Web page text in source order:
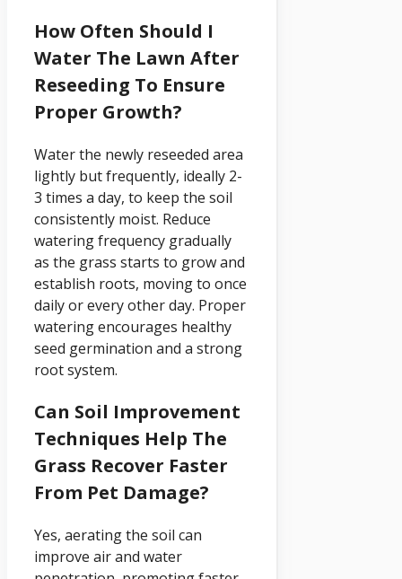
How Often Should I
Water The Lawn After
Reseeding To Ensure
Proper Growth?
Water the newly reseeded area
lightly but frequently, ideally 2-
3 times a day, to keep the soil
consistently moist. Reduce
watering frequency gradually
as the grass starts to grow and
establish roots, moving to once
daily or every other day. Proper
watering encourages healthy
seed germination and a strong
root system.
Can Soil Improvement
Techniques Help The
Grass Recover Faster
From Pet Damage?
Yes, aerating the soil can
improve air and water